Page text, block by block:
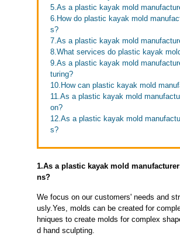
5.As a plastic kayak mold
6.How do plastic kayak mold
s?
7.As a plastic kayak mold
8.What services do plastic kayak
9.As a plastic kayak mold
turing?
10.How can plastic kayak mold
11.As a plastic kayak mold
on?
12.As a plastic kayak mold
s?
1.As a plastic kayak mold
ns?
We focus on our customers' needs and
usly.Yes, molds can be created for
hniques to create molds for complex
d hand sculpting.